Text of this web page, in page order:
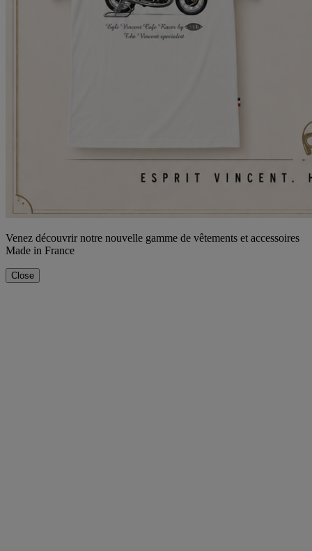
Venez découvrir notre nouvelle gamme de vêtements et accessoires
Made in France
Close